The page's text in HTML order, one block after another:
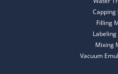
Capping
Filling
Mixing
Vacuum